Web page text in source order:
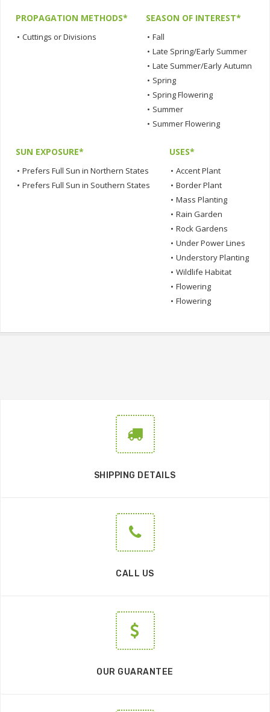
PROPAGATION METHODS*
• Cuttings or Divisions
SEASON OF INTEREST*
• Fall
• Late Spring/Early Summer
• Late Summer/Early Autumn
• Spring
• Spring Flowering
• Summer
• Summer Flowering
SUN EXPOSURE*
• Prefers Full Sun in Northern States
• Prefers Full Sun in Southern States
USES*
• Accent Plant
• Border Plant
• Mass Planting
• Rain Garden
• Rock Gardens
• Under Power Lines
• Understory Planting
• Wildlife Habitat
• Flowering
• Flowering
SHIPPING DETAILS
CALL US
OUR GUARANTEE